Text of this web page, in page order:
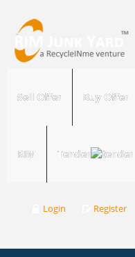
Sell Offer Buy Offer
RIM Tender
Login Register